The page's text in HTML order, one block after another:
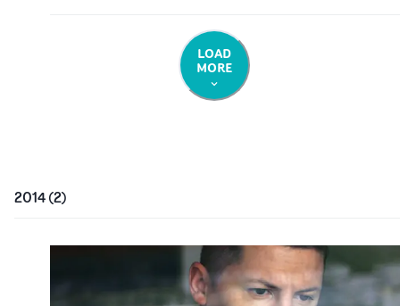
LOAD
MORE
2014(2)